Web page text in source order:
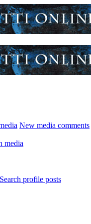
New media comments
media
Search profile posts